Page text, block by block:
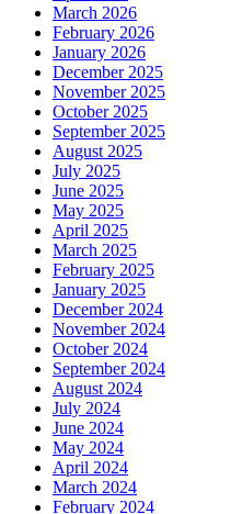
March 2026
February 2026
January 2026
December 2025
November 2025
October 2025
September 2025
August 2025
July 2025
June 2025
May 2025
April 2025
March 2025
February 2025
January 2025
December 2024
November 2024
October 2024
September 2024
August 2024
July 2024
June 2024
May 2024
April 2024
March 2024
February 2024